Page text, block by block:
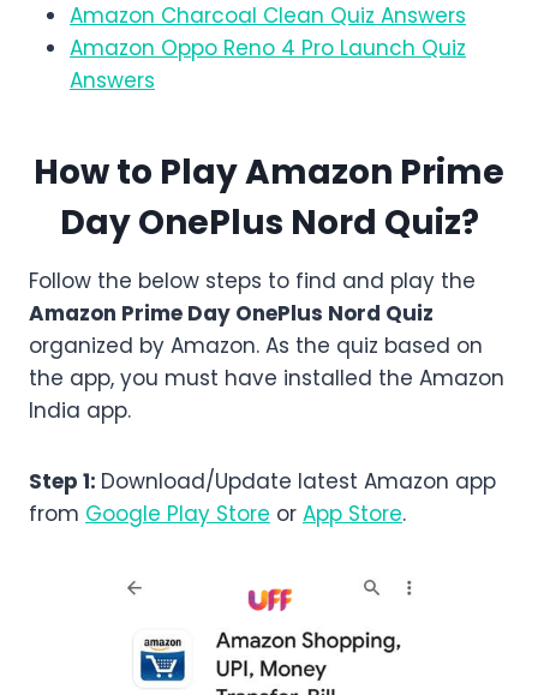
Amazon Charcoal Clean Quiz Answers
Amazon Oppo Reno 4 Pro Launch Quiz
Answers
How to Play Amazon Prime
Day OnePlus Nord Quiz?
Follow the below steps to find and play the
Amazon Prime Day OnePlus Nord Quiz
organized by Amazon. As the quiz based on
the app, you must have installed the Amazon
India app.
Step 1: Download/Update latest Amazon app
from Google Play Store or App Store.